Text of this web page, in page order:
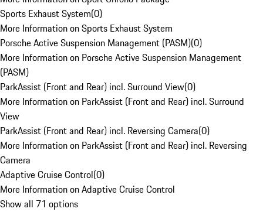
Sports Exhaust System(0)
More Information on Sports Exhaust System
Porsche Active Suspension Management (PASM)(0)
More Information on Porsche Active Suspension Management
(PASM)
ParkAssist (Front and Rear) incl. Surround View(0)
More Information on ParkAssist (Front and Rear) incl. Surround
View
ParkAssist (Front and Rear) incl. Reversing Camera(0)
More Information on ParkAssist (Front and Rear) incl. Reversing
Camera
Adaptive Cruise Control(0)
More Information on Adaptive Cruise Control
Show all 71 options